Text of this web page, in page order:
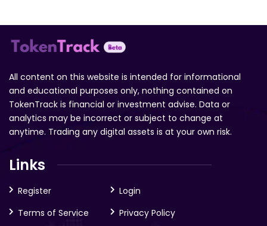
All content on this website is intended for informational
and educational purposes only, nothing contained on
TokenTrack is financial or investment advise. Data or
analytics may be incorrect or subject to change at
anytime. Trading any digital assets is at your own risk.
Links
Register
Login
Terms of Service
Privacy Policy